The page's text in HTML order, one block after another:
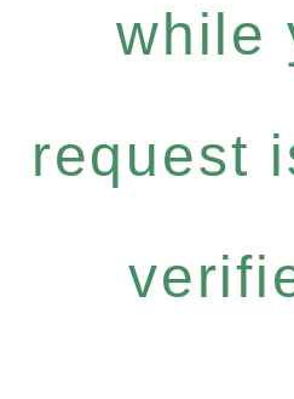
while
request